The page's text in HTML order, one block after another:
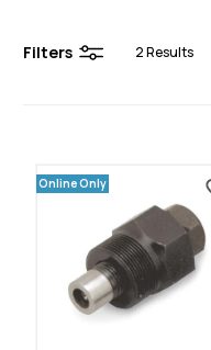
Filters 2Results
Online Only